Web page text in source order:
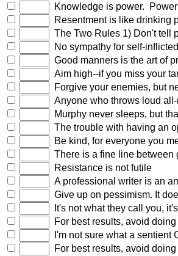
Knowledge is power.
Resentment is like drinking
The Two Rules 1) Don't tell
No sympathy for self-
Good manners is the art of
Aim high--if you miss your
Forgive your enemies, but
Anyone who throws loud
Murphy never sleeps, but
The trouble with having an
Be kind, for everyone you
There is a fine line between
Resistance is not futile
A professional writer is an
Give up on pessimism. It
It's not what they call you,
For best results, avoid
I'm not sure what a sentient
For best results, avoid